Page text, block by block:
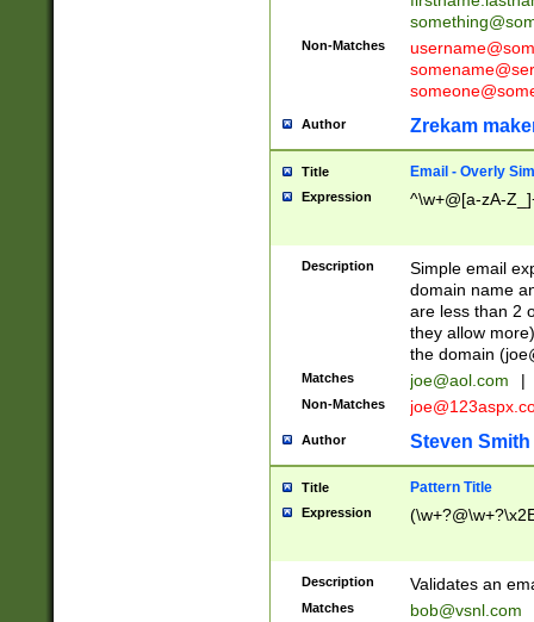
Non-Matches
Author Zrekam
Title Email - Overly
Expression ^\w+@[a-zA-
Description
Simple email
domain name
are less than 2
they allow
the domain (
Matches joe@aol.com |
Non-Matches
Author Steven Smith
Title Pattern Title
Expression
Description Validates an
Matches bob@vsnl.com